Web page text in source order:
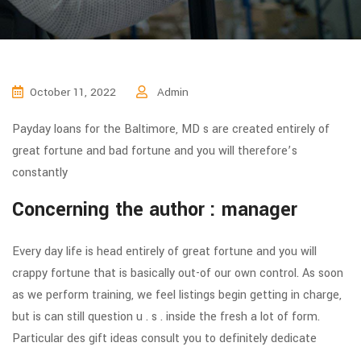
October 11, 2022 Admin
Payday loans for the Baltimore, MD s are created entirely of
great fortune and bad fortune and you will therefore’s
constantly
Concerning the author : manager
Every day life is head entirely of great fortune and you will
crappy fortune that is basically out-of our own control. As soon
as we perform training, we feel listings begin getting in charge,
but is can still question u . s . inside the fresh a lot of form.
Particular des gift ideas consult you to definitely dedicate